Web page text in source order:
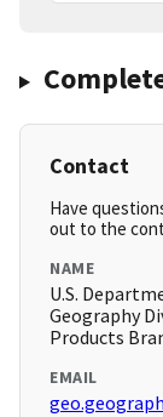
Contact
Have
out to the
NAME
U.S.
Geography
Products
EMAIL